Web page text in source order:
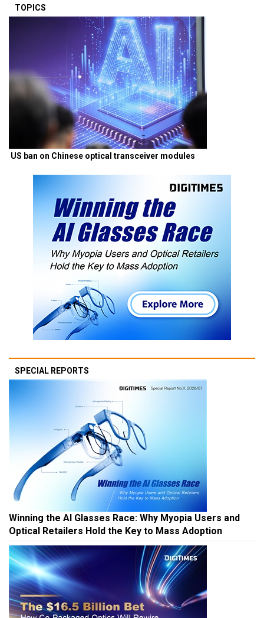
TOPICS
US ban on Chinese optical transceiver modules
SPECIAL REPORTS
Winning the AI Glasses Race: Why Myopia Users and
Optical Retailers Hold the Key to Mass Adoption